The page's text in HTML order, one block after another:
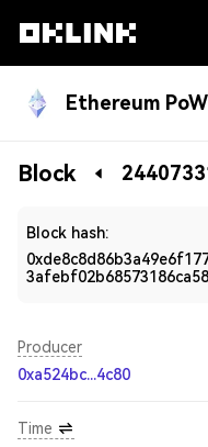
Ethereum
Blockchain
Block
Block hash:
Producer
0xa524bc...4c80
Time